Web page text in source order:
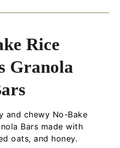
Rice
Granola
and chewy No-Bake
Bars made with
oats, and honey.